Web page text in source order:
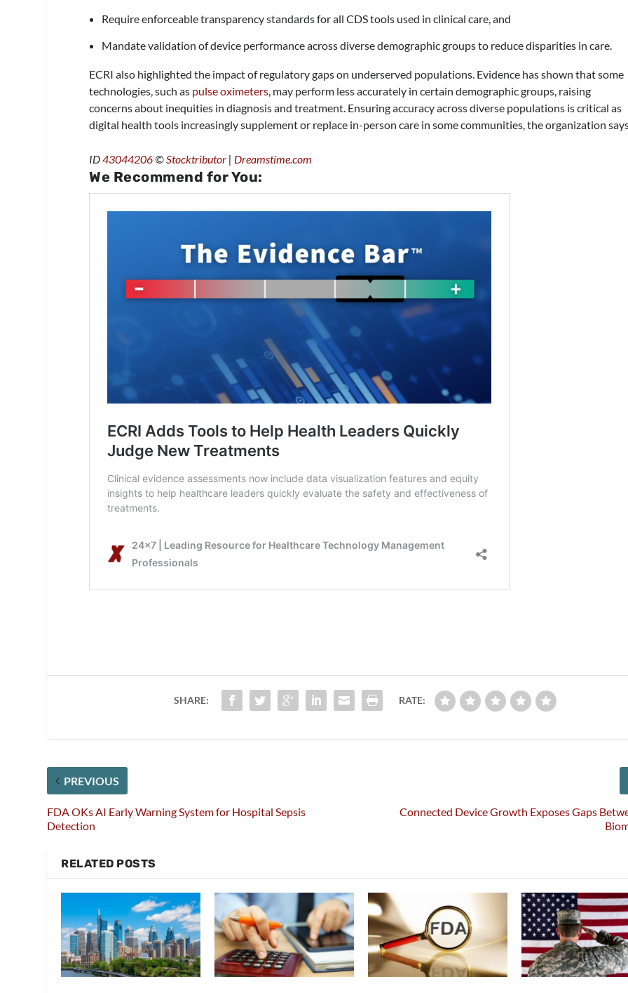
Require enforceable transparency standards for all CDS tools used in clinical care, and
Mandate validation of device performance across diverse demographic groups to reduce disparities in care.
ECRI also highlighted the impact of regulatory gaps on underserved populations. Evidence has shown that some
technologies, such as pulse oximeters, may perform less accurately in certain demographic groups, raising
concerns about inequities in diagnosis and treatment. Ensuring accuracy across diverse populations is critical as
digital health tools increasingly supplement or replace in-person care in some communities, the organization
ID43044206©Stocktributor | Dreamstime.com
We Recommend for You:
SHARE: RATE:
PREVIOUS
FDA OKs AI Early Warning System for Hospital Sepsis
Detection
Connected Device Growth Exposes Gaps
RELATED POSTS